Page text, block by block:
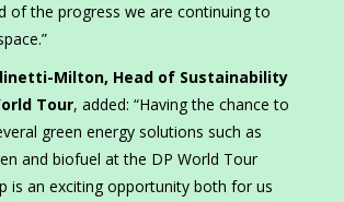
of the progress we are continuing to
Milton, Head of Sustainability
Tour, added: “Having the chance to
green energy solutions such as
and biofuel at the DP World Tour
is an exciting opportunity both for us